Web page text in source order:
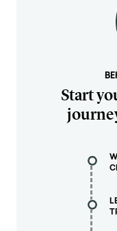
Start